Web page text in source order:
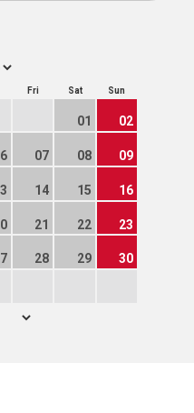
Fri Sat Sun
01 02
07 08 09
14 15 16
21 22 23
28 29 30